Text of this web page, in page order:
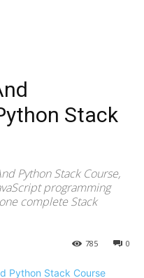
Stack
Python Stack Course,
programming
complete Stack
0
785